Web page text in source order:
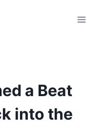
a Beat
into the